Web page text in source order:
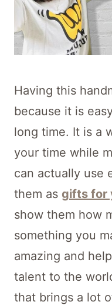
Having this
because it is
long time. It is a
your time while
can actually use
them as gifts for
show them how
something you
amazing and
talent to the
that brings a lot